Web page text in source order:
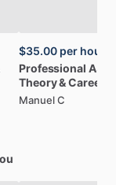
$35.00 per hour
Professional
Theory&Career
Manuel C